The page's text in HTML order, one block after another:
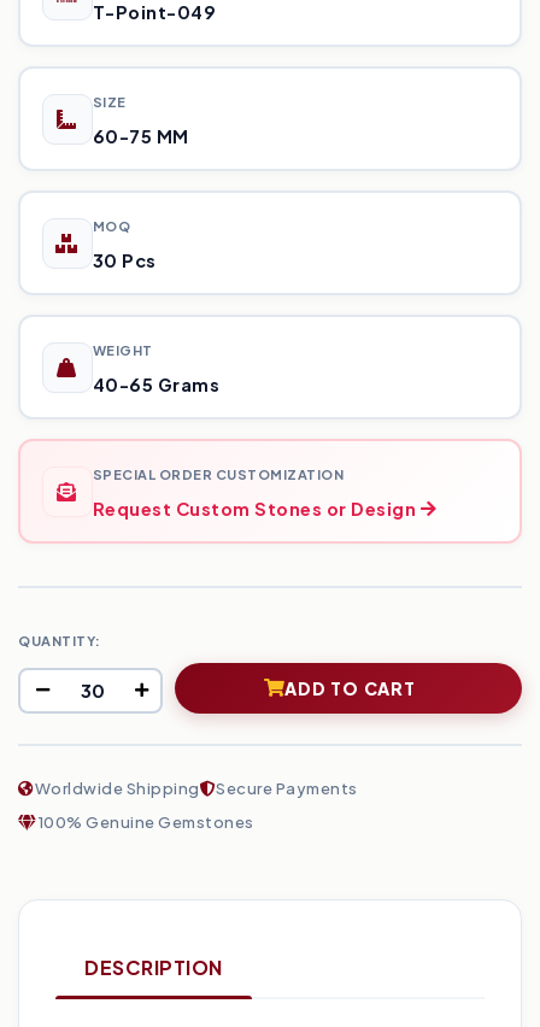
T-Point-049
SIZE
60-75 MM
MOQ
30 Pcs
WEIGHT
40-65 Grams
SPECIAL ORDER CUSTOMIZATION
Request Custom Stones or Design
QUANTITY:
ADD TO CART
Worldwide Shipping
Secure Payments
100% Genuine Gemstones
DESCRIPTION